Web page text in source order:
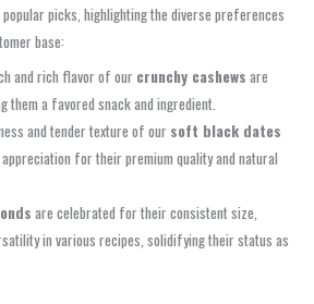
picks, highlighting the diverse preferences
base:
and rich flavor of our crunchy cashews are
them a favored snack and ingredient.
and tender texture of our soft black dates
for their premium quality and natural
are celebrated for their consistent size,
in various recipes, solidifying their status as